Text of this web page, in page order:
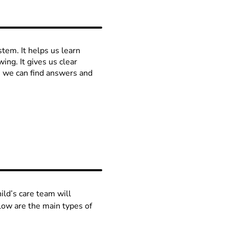
It helps us learn
It gives us clear
can find answers and
care team will
are the main types of